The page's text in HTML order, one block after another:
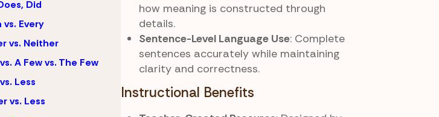
Did
vs. Every
vs. Neither
A Few vs. The Few
Less
vs. Less
how meaning is constructed through
details.
Sentence-Level Language Use: Complete
sentences accurately while maintaining
clarity and correctness.
Instructional Benefits